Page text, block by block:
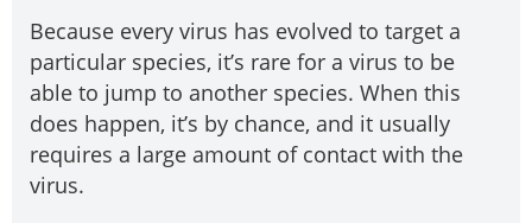
Because every virus has evolved to target a
particular species, it’s rare for a virus to be
able to jump to another species. When this
does happen, it’s by chance, and it usually
requires a large amount of contact with the
virus.